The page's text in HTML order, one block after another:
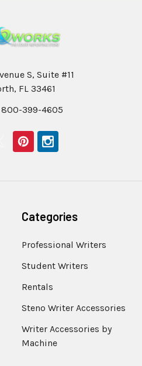
S, Suite #11
FL 33461
399-4605
Categories
Professional Writers
Student Writers
Rentals
Steno Writer Accessories
Writer Accessories by
Machine